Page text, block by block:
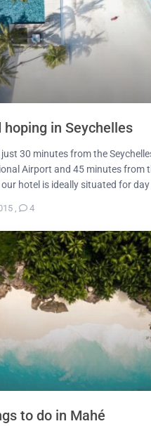
hoping in Seychelles
30 minutes from the
Airport and 45 minutes from
hotel is ideally situated for
4
to do in Mahé